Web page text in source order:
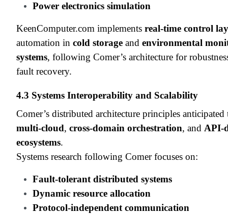
Power electronics simulation
KeenComputer.com implements real-time control
automation in cold storage and environmental
systems, following Comer’s architecture for
fault recovery.
4.3 Systems Interoperability and Scalability
Comer’s distributed architecture principles anticipated
multi-cloud, cross-domain orchestration, and API-
ecosystems.
Systems research following Comer focuses on:
Fault-tolerant distributed systems
Dynamic resource allocation
Protocol-independent communication